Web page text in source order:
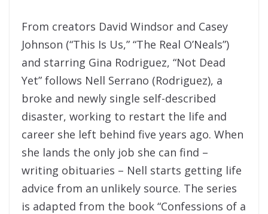
From creators David Windsor and Casey
Johnson (“This Is Us,” “The Real O’Neals”)
and starring Gina Rodriguez, “Not Dead
Yet” follows Nell Serrano (Rodriguez), a
broke and newly single self-described
disaster, working to restart the life and
career she left behind five years ago. When
she lands the only job she can find –
writing obituaries – Nell starts getting life
advice from an unlikely source. The series
is adapted from the book “Confessions of a